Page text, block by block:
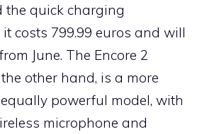
the quick charging
costs 799.99 euros and will
June. The Encore 2
other hand, is a more
powerful model, with
microphone and